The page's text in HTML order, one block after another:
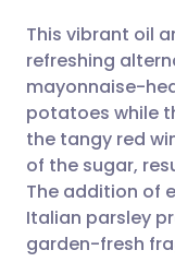
This vibrant oil
refreshing
mayonnaise-
potatoes while
the tangy red
of the sugar,
The addition of
Italian parsley
garden-fresh